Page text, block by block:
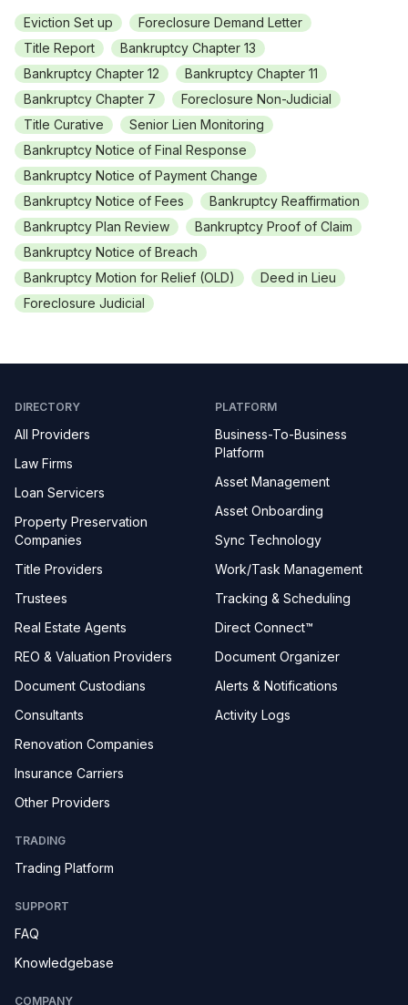
Eviction Set up
Foreclosure Demand Letter
Title Report
Bankruptcy Chapter 13
Bankruptcy Chapter 12
Bankruptcy Chapter 11
Bankruptcy Chapter 7
Foreclosure Non-Judicial
Title Curative
Senior Lien Monitoring
Bankruptcy Notice of Final Response
Bankruptcy Notice of Payment Change
Bankruptcy Notice of Fees
Bankruptcy Reaffirmation
Bankruptcy Plan Review
Bankruptcy Proof of Claim
Bankruptcy Notice of Breach
Bankruptcy Motion for Relief (OLD)
Deed in Lieu
Foreclosure Judicial
DIRECTORY
All Providers
Law Firms
Loan Servicers
Property Preservation
Companies
Title Providers
Trustees
Real Estate Agents
REO & Valuation Providers
Document Custodians
Consultants
Renovation Companies
Insurance Carriers
Other Providers
PLATFORM
Business-To-Business
Platform
Asset Management
Asset Onboarding
Sync Technology
Work/Task Management
Tracking & Scheduling
Direct Connect™
Document Organizer
Alerts & Notifications
Activity Logs
TRADING
Trading Platform
SUPPORT
FAQ
Knowledgebase
COMPANY